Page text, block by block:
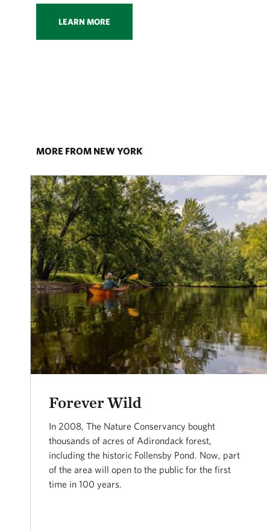
LEARN MORE
MORE FROM NEW YORK
Forever Wild
In 2008, The Nature Conservancy bought
thousands of acres of Adirondack forest,
including the historic Follensby Pond. Now, part
of the area will open to the public for the first
time in 100 years.